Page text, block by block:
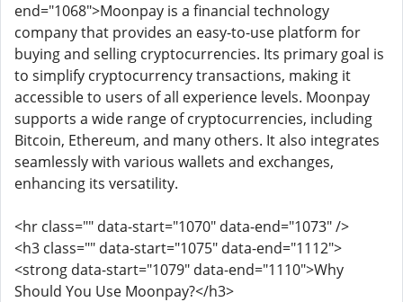
end="1068">Moonpay is a financial technology
company that provides an easy-to-use platform for
buying and selling cryptocurrencies. Its primary goal is
to simplify cryptocurrency transactions, making it
accessible to users of all experience levels. Moonpay
supports a wide range of cryptocurrencies, including
Bitcoin, Ethereum, and many others. It also integrates
seamlessly with various wallets and exchanges,
enhancing its versatility.
<hr class="" data-start="1070" data-end="1073" />
<h3 class="" data-start="1075" data-end="1112">
<strong data-start="1079" data-end="1110">Why
Should You Use Moonpay?</h3>